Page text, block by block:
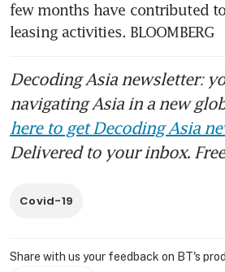
few months have contributed
leasing activities. BLOOMBERG
Decoding Asia newsletter:
navigating Asia in a new
here to get Decoding Asia
Delivered to your inbox.
Covid-19
Share with us your feedback on BT's